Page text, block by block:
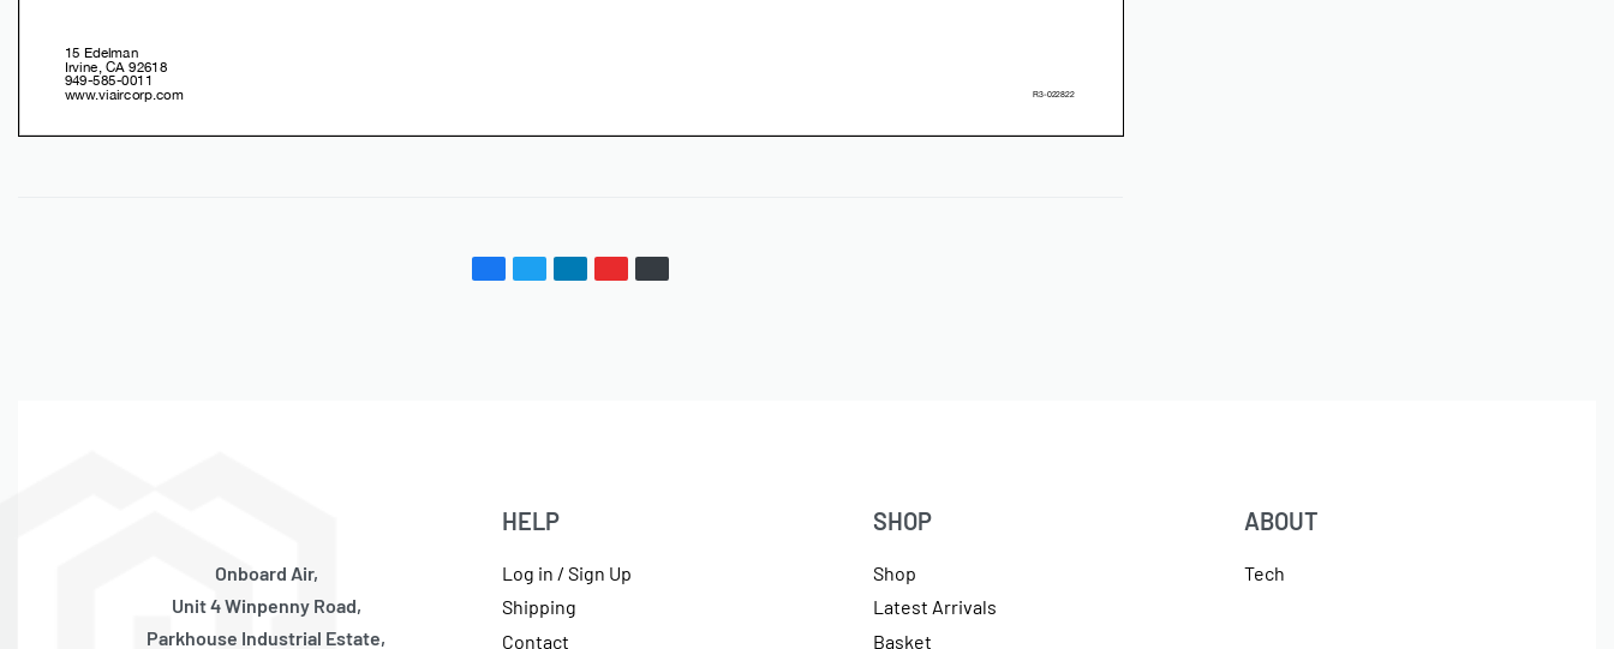
Onboard Air,
Unit 4 Winpenny Road,
Parkhouse Industrial Estate,
HELP
Log in / Sign Up
Shipping
Contact
SHOP
Shop
Latest Arrivals
Basket
ABOUT
Tech